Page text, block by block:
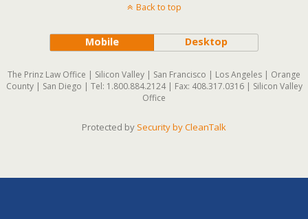
Back to top
Mobile Desktop
The Prinz Law Office | Silicon Valley | San Francisco | Los Angeles | Orange
County | San Diego | Tel: 1.800.884.2124 | Fax: 408.317.0316 | Silicon Valley
Office
Protected by Security by CleanTalk